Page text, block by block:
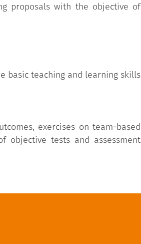
proposals with the objective of
basic teaching and learning skills
exercises on team-based
objective tests and assessment